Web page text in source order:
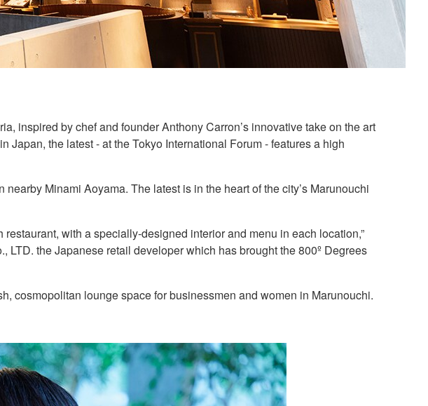
inspired by chef and founder Anthony Carron’s innovative take on the art
the latest - at the Tokyo International Forum - features a high
Minami Aoyama. The latest is in the heart of the city’s Marunouchi
with a specially-designed interior and menu in each location,”
the Japanese retail developer which has brought the 800º Degrees
cosmopolitan lounge space for businessmen and women in Marunouchi.